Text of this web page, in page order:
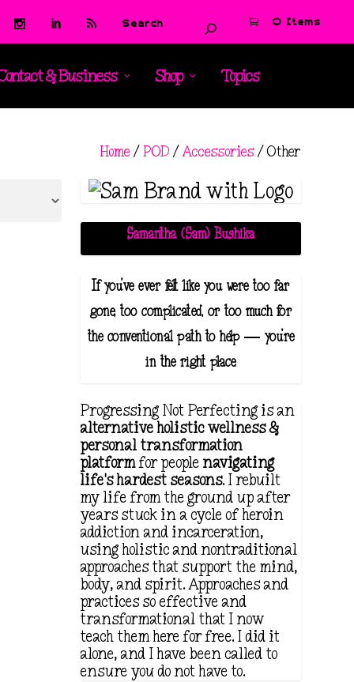
0 Items
& Business Shop Topics
Home /POD /Accessories / Other
Samantha (Sam) Bushika
If you've ever felt like you were too far
gone, too complicated, or too much for
the conventional path to help — you're
in the right place.
Progressing Not Perfecting is an
alternative holistic wellness &
personal transformation
platformfor peoplenavigating
life's hardest seasons. I rebuilt
my life from the ground up after
years stuck in a cycle of heroin
addiction and incarceration,
using holistic and nontraditional
approaches that support the mind,
body, and spirit. Approaches and
practices so effective and
transformational that I now
teach them here for free. I did it
alone, and I have been called to
ensure you do not have to.